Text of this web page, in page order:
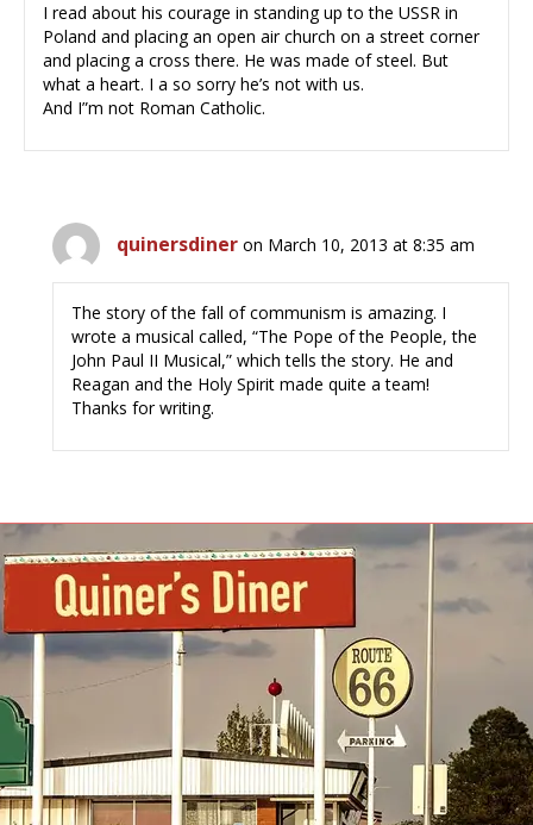
I read about his courage in standing up to the USSR in
Poland and placing an open air church on a street corner
and placing a cross there. He was made of steel. But
what a heart. I a so sorry he’s not with us.
And I”m not Roman Catholic.
quinersdiner on March 10, 2013 at 8:35 am
The story of the fall of communism is amazing. I
wrote a musical called, “The Pope of the People, the
John Paul II Musical,” which tells the story. He and
Reagan and the Holy Spirit made quite a team!
Thanks for writing.